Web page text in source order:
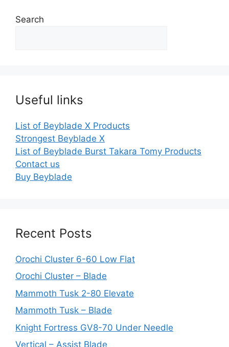
Search
Useful links
List of Beyblade X Products
Strongest Beyblade X
List of Beyblade Burst Takara Tomy Products
Contact us
Buy Beyblade
Recent Posts
Orochi Cluster 6-60 Low Flat
Orochi Cluster – Blade
Mammoth Tusk 2-80 Elevate
Mammoth Tusk – Blade
Knight Fortress GV8-70 Under Needle
Vertical – Assist Blade